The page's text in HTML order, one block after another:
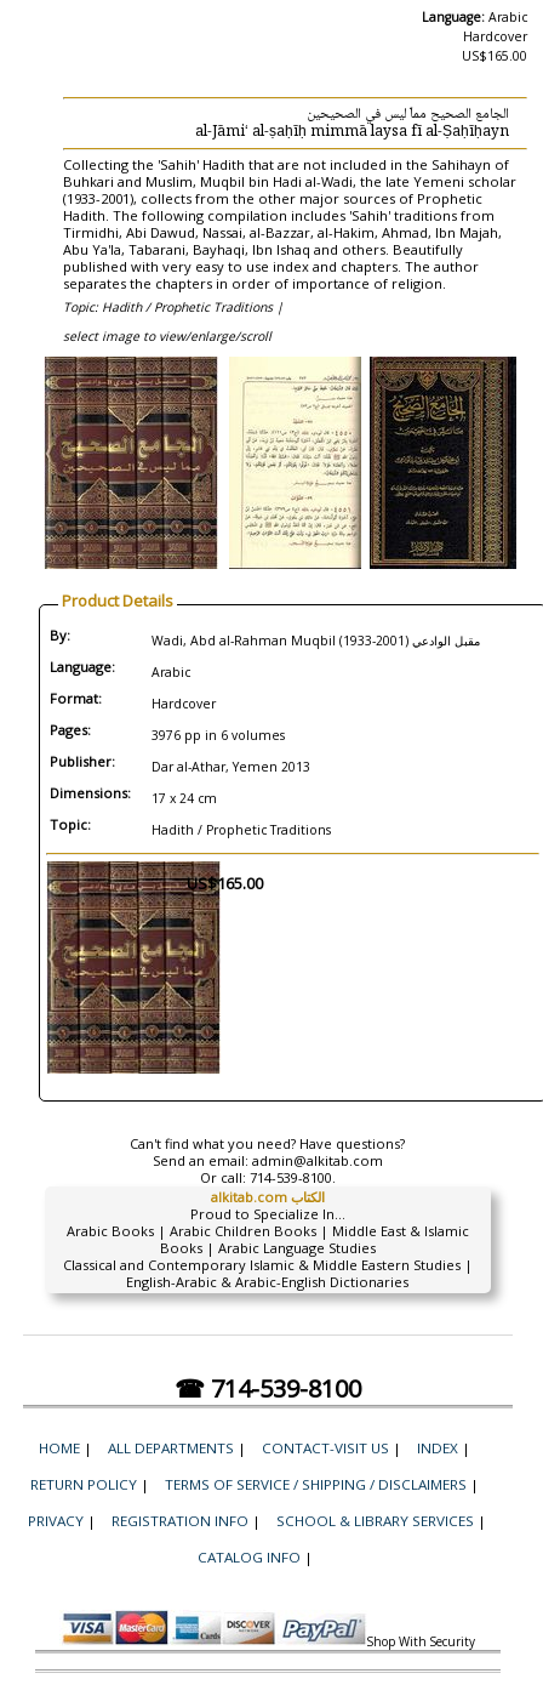
Language: Arabic
Hardcover
US$165.00
الجامع الصحيح مماّ ليس في الصحيحين
al-Jāmiʻ al-ṣaḥīḥ mimmā laysa fī al-Ṣaḥīḥayn
Collecting the 'Sahih' Hadith that are not included in the Sahihayn of
Buhkari and Muslim, Muqbil bin Hadi al-Wadi, the late Yemeni scholar
(1933-2001), collects from the other major sources of Prophetic
Hadith. The following compilation includes 'Sahih' traditions from
Tirmidhi, Abi Dawud, Nassai, al-Bazzar, al-Hakim, Ahmad, Ibn Majah,
Abu Ya'la, Tabarani, Bayhaqi, Ibn Ishaq and others. Beautifully
published with very easy to use index and chapters. The author
separates the chapters in order of importance of religion.
Topic: Hadith / Prophetic Traditions |
select image to view/enlarge/scroll
Product Details
By: Wadi, Abd al-Rahman Muqbil (1933-2001) مقبل الوادعي
Language: Arabic
Format: Hardcover
Pages: 3976 pp in 6 volumes
Publisher: Dar al-Athar, Yemen 2013
Dimensions: 17 x 24 cm
Topic: Hadith / Prophetic Traditions
US$165.00
Can't find what you need? Have questions?
Send an email: admin@alkitab.com
Or call: 714-539-8100.
alkitab.com الكتاب
Proud to Specialize In...
Arabic Books | Arabic Children Books | Middle East & Islamic
Books | Arabic Language Studies
Classical and Contemporary Islamic & Middle Eastern Studies |
English-Arabic & Arabic-English Dictionaries
☎ 714-539-8100
HOME | ALL DEPARTMENTS | CONTACT-VISIT US | INDEX |
RETURN POLICY | TERMS OF SERVICE / SHIPPING / DISCLAIMERS |
PRIVACY | REGISTRATION INFO | SCHOOL & LIBRARY SERVICES |
CATALOG INFO |
Shop With Security